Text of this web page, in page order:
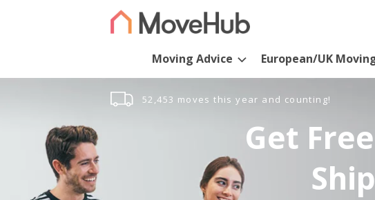
Moving Advice European/UK
52,453 moves this year and counting!
Get